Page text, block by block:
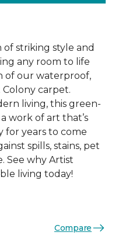
striking style and
any room to life
of our waterproof,
carpet.
living, this green-
work of art that’s
for years to come
spills, stains, pet
See why Artist
living today!
Compare